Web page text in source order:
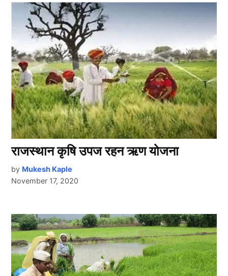
राजस्थान कृषि उपज रहन ऋण योजना
by Mukesh Kaple
November 17, 2020